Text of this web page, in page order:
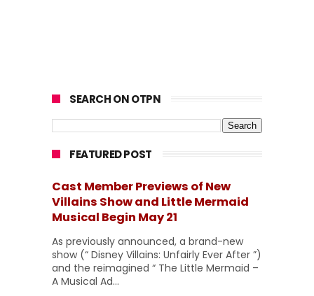
SEARCH ON OTPN
FEATURED POST
Cast Member Previews of New
Villains Show and Little Mermaid
Musical Begin May 21
As previously announced, a brand-new
show (“ Disney Villains: Unfairly Ever After ”)
and the reimagined “ The Little Mermaid –
A Musical Ad...